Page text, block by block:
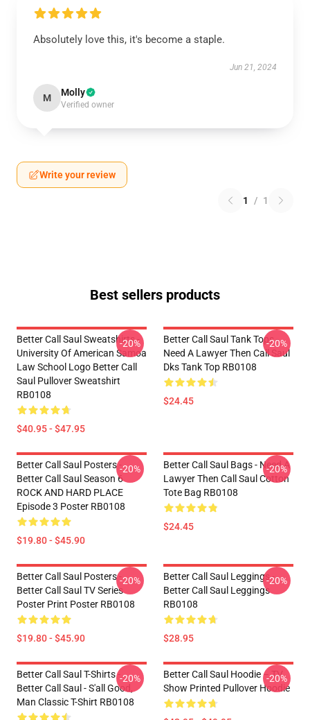
Absolutely love this, it's become a staple.
Jun 21, 2024
M Molly
Verified owner
Write your review
1 / 1
Best sellers products
Better Call Saul Sweatshirts -
University Of American Samoa
Law School Logo Better Call
Saul Pullover Sweatshirt
RB0108
$40.95 - $47.95
-20%
Better Call Saul Tank Tops -
Need A Lawyer Then Call Saul
Dks Tank Top RB0108
$24.45
-20%
Better Call Saul Posters -
Better Call Saul Season 6
ROCK AND HARD PLACE
Episode 3 Poster RB0108
$19.80 - $45.90
-20%
Better Call Saul Bags - Need A
Lawyer Then Call Saul Cotton
Tote Bag RB0108
$24.45
-20%
Better Call Saul Posters -
Better Call Saul TV Series
Poster Print Poster RB0108
$19.80 - $45.90
-20%
Better Call Saul Leggings -
Better Call Saul Leggings
RB0108
$28.95
-20%
Better Call Saul T-Shirts -
Better Call Saul - S'all Good,
Man Classic T-Shirt RB0108
-20%
Better Call Saul Hoodie – TV
Show Printed Pullover Hoodie
-20%